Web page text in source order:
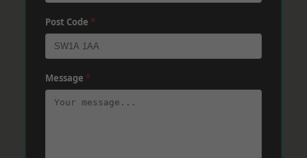
Post Code *
Message *